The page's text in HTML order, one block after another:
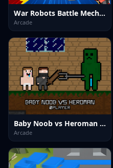
War Robots Battle Mech Arena
Arcade
Baby Noob vs Heroman 2 Player
Arcade